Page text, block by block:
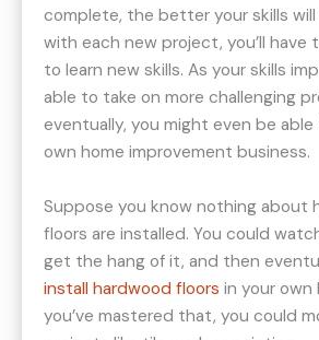
complete, the better your skills
with each new project, you’ll
to learn new skills. As your skills
able to take on more challenging
eventually, you might even be
own home improvement business.
Suppose you know nothing about
floors are installed. You could
get the hang of it, and then
install hardwood floors in your own
you’ve mastered that, you could